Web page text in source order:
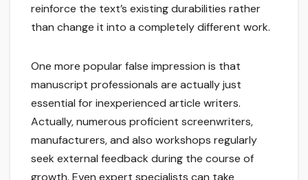
reinforce the text’s existing durabilities rather
than change it into a completely different work.
One more popular false impression is that
manuscript professionals are actually just
essential for inexperienced article writers.
Actually, numerous proficient screenwriters,
manufacturers, and also workshops regularly
seek external feedback during the course of
growth. Even expert specialists can take